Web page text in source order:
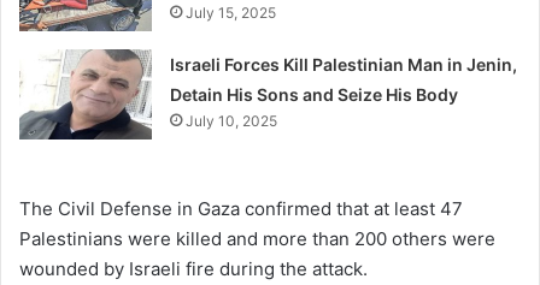
July 15, 2025
Israeli Forces Kill Palestinian Man in Jenin,
Detain His Sons and Seize His Body
July 10, 2025
The Civil Defense in Gaza confirmed that at least 47
Palestinians were killed and more than 200 others were
wounded by Israeli fire during the attack.